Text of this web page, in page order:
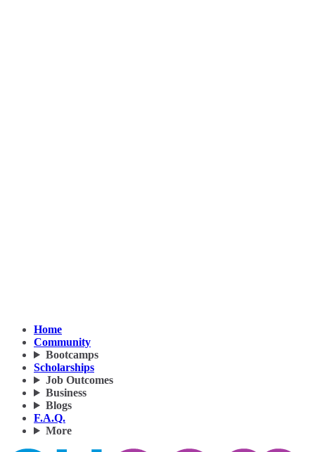
Home
Community
Bootcamps
Scholarships
Job Outcomes
Business
Blogs
F.A.Q.
More